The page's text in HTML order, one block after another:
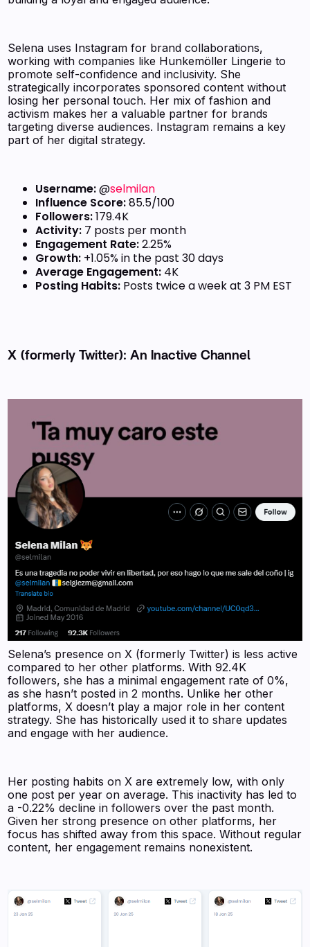
Selena uses Instagram for brand collaborations,
working with companies like Hunkemöller Lingerie to
promote self-confidence and inclusivity. She
strategically incorporates sponsored content without
losing her personal touch. Her mix of fashion and
activism makes her a valuable partner for brands
targeting diverse audiences. Instagram remains a key
part of her digital strategy.
Username:@selmilan
Influence Score:85.5/100
Followers:179.4K
Activity: 7 posts per month
Engagement Rate:2.25%
Growth: +1.05% in the past 30 days
Average Engagement: 4K
Posting Habits: Posts twice a week at 3 PM EST
X (formerly Twitter): An Inactive Channel
Selena’s presence on X (formerly Twitter) is less active
compared to her other platforms. With 92.4K
followers, she has a minimal engagement rate of 0%,
as she hasn’t posted in 2 months. Unlike her other
platforms, X doesn’t play a major role in her content
strategy. She has historically used it to share updates
and engage with her audience.
Her posting habits on X are extremely low, with only
one post per year on average. This inactivity has led to
a -0.22% decline in followers over the past month.
Given her strong presence on other platforms, her
focus has shifted away from this space. Without regular
content, her engagement remains nonexistent.